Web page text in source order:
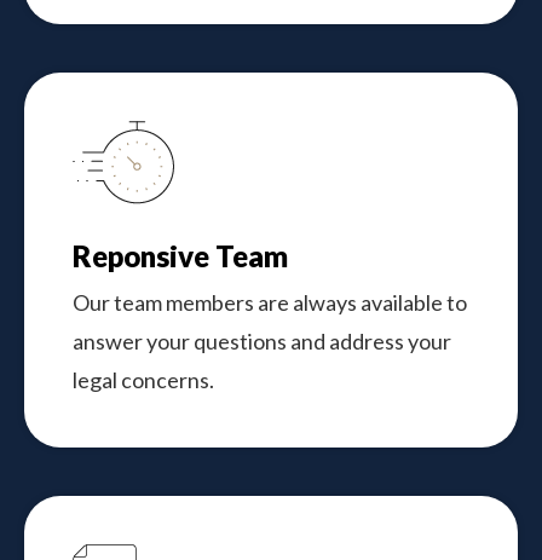
Reponsive Team
Our team members are always available to
answer your questions and address your
legal concerns.